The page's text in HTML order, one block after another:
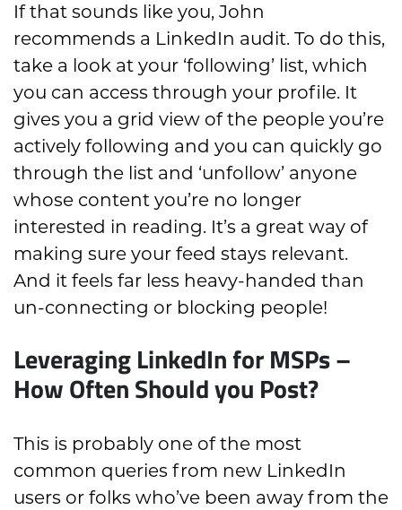
If that sounds like you, John
recommends a LinkedIn audit. To do this,
take a look at your ‘following’ list, which
you can access through your profile. It
gives you a grid view of the people you’re
actively following and you can quickly go
through the list and ‘unfollow’ anyone
whose content you’re no longer
interested in reading. It’s a great way of
making sure your feed stays relevant.
And it feels far less heavy-handed than
un-connecting or blocking people!
Leveraging LinkedIn for MSPs –
How Often Should you Post?
This is probably one of the most
common queries from new LinkedIn
users or folks who’ve been away from the